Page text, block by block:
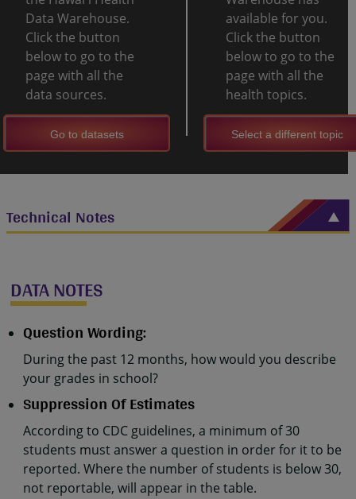
Data Warehouse.
Click the button
below to go to the
page with all the
data sources.
Go to datasets
available for you.
Click the button
below to go to the
page with all the
health topics.
Select a different topic
Technical Notes
DATA NOTES
Question Wording:
During the past 12 months, how would you describe
your grades in school?
Suppression Of Estimates
According to CDC guidelines, a minimum of 30
students must answer a question in order for it to be
reported. Where the number of students is below 30,
not reportable, will appear in the table.